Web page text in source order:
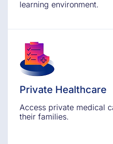
learning environment.
Private Healthcare
Access private medical
their families.